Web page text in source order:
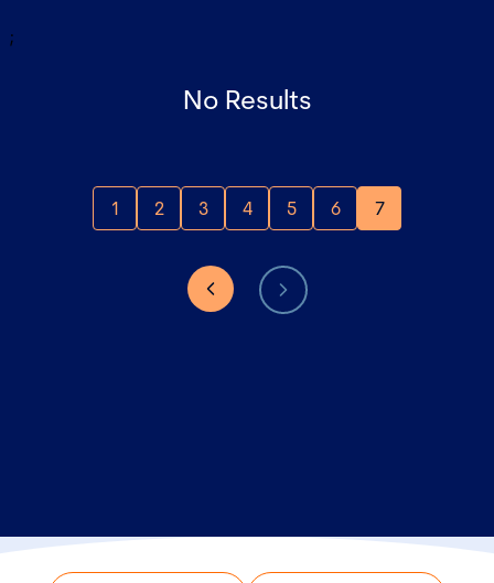
;
No Results
1 2 3 4 5 6 7